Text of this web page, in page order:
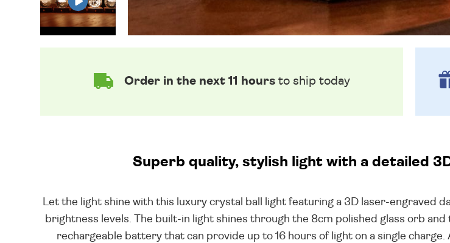
Order in the next 11 hoursto ship today
Superb quality, stylish light with a detailed
Let the light shine with this luxury crystal ball light featuring a 3D laser-engraved
brightness levels. The built-in light shines through the 8cm polished glass orb
rechargeable battery that can provide up to 16 hours of light on a single